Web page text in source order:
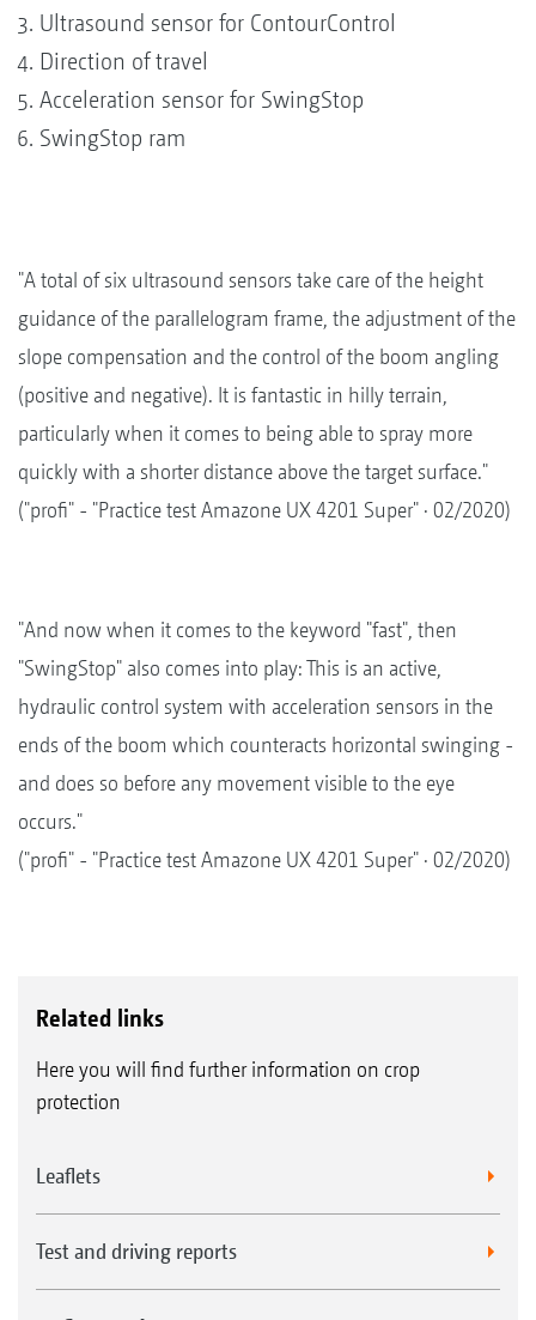
Ultrasound sensor for ContourControl
Direction of travel
Acceleration sensor for SwingStop
SwingStop ram
"A total of six ultrasound sensors take care of the height
guidance of the parallelogram frame, the adjustment of the
slope compensation and the control of the boom angling
(positive and negative). It is fantastic in hilly terrain,
particularly when it comes to being able to spray more
quickly with a shorter distance above the target surface."
("profi" - "Practice test Amazone UX 4201 Super" · 02/2020)
"And now when it comes to the keyword "fast", then
"SwingStop" also comes into play: This is an active,
hydraulic control system with acceleration sensors in the
ends of the boom which counteracts horizontal swinging -
and does so before any movement visible to the eye
occurs."
("profi" - "Practice test Amazone UX 4201 Super" · 02/2020)
Related links
Here you will find further information on crop
protection
Leaflets
Test and driving reports